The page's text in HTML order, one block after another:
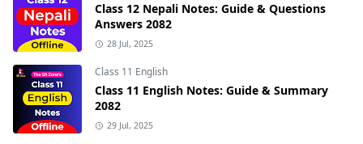
Class 12 Nepali Notes: Guide & Questions
Answers 2082
28 Jul, 2025
Class 11 English
Class 11 English Notes: Guide & Summary
2082
29 Jul, 2025